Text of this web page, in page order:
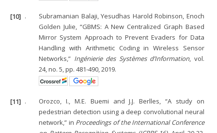
[10] .
Subramanian Balaji, Yesudhas Harold Robinson, Enoch
Golden Julie, “GBMS: A New Centralized Graph Based
Mirror System Approach to Prevent Evaders for Data
Handling with Arithmetic Coding in Wireless Sensor
Networks,” Ingénierie des Systèmes d’Information, vol.
24, no. 5, pp. 481-490, 2019.
[11] .
Orozco, I., M.E. Buemi and J.J. Berlles, “A study on
pedestrian detection using a deep convolutional neural
network,” in Proceedings of the International Conference